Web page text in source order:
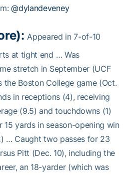
@dylandeveney
Appeared in 7-of-10
at tight end … Was
stretch in September (UCF
the Boston College game (Oct.
in receptions (4), receiving
(9.5) and touchdowns (1)
yards in season-opening win
… Caught two passes for 23
Pitt (Dec. 10), including the
an 18-yarder (which was